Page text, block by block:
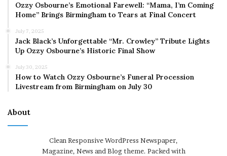
Ozzy Osbourne’s Emotional Farewell: “Mama, I’m Coming
Home” Brings Birmingham to Tears at Final Concert
July 7, 2025
Jack Black’s Unforgettable “Mr. Crowley” Tribute Lights
Up Ozzy Osbourne’s Historic Final Show
July 30, 2025
How to Watch Ozzy Osbourne’s Funeral Procession
Livestream from Birmingham on July 30
About
Clean Responsive WordPress Newspaper,
Magazine, News and Blog theme. Packed with